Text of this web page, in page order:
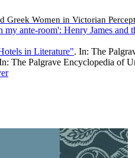
Greek Women in Victorian
my ante-room': Henry James and
in Literature". In: The
The Palgrave Encyclopedia of